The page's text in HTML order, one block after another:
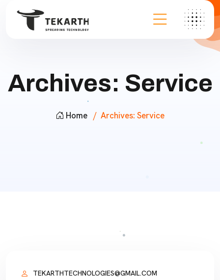
Archives: Service
Home Archives: Service
TEKARTHTECHNOLOGIES@GMAIL.COM